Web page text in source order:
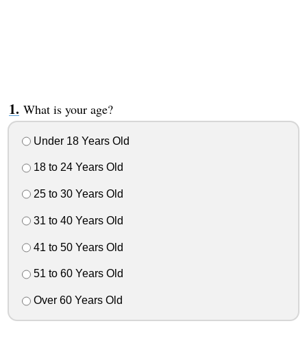
What is your age?
Under 18 Years Old
18 to 24 Years Old
25 to 30 Years Old
31 to 40 Years Old
41 to 50 Years Old
51 to 60 Years Old
Over 60 Years Old